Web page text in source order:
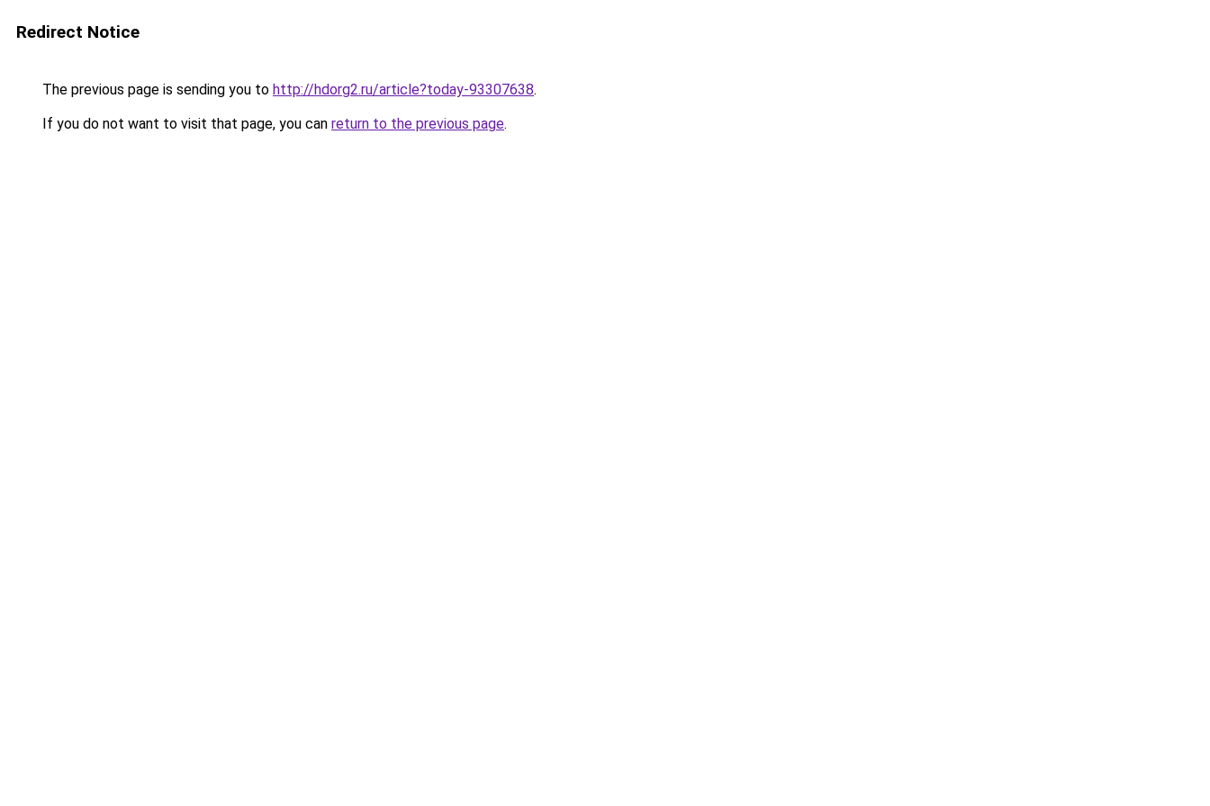
Redirect Notice
The previous page is sending you to http://hdorg2.ru/article?today-93307638.
If you do not want to visit that page, you can return to the previous page.